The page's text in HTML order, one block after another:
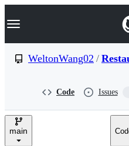
k
p
e
Navigation Menu
WeltonWang02 /
Code Issues
main